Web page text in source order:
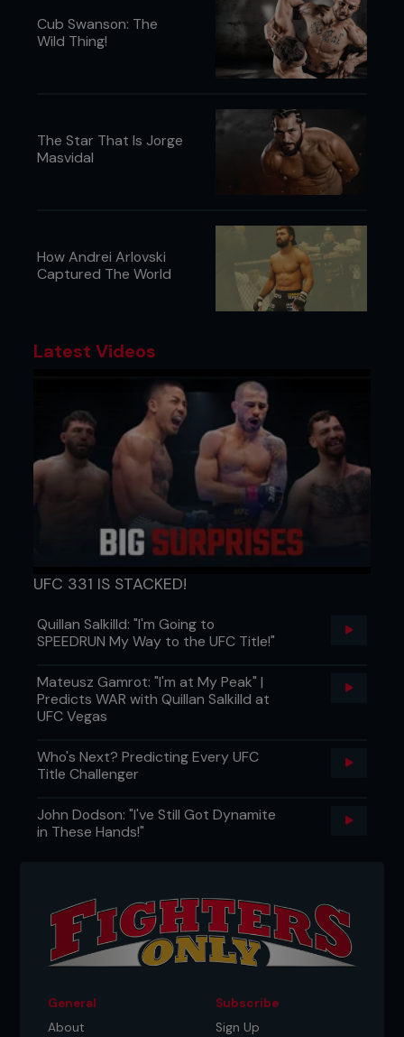
Cub Swanson: The
Wild Thing!
The Star That Is Jorge
Masvidal
How Andrei Arlovski
Captured The World
Latest Videos
UFC 331 IS STACKED!
Quillan Salkilld: "I'm Going to
SPEEDRUN My Way to the UFC Title!"
Mateusz Gamrot: "I'm at My Peak" |
Predicts WAR with Quillan Salkilld at
UFC Vegas
Who's Next? Predicting Every UFC
Title Challenger
John Dodson: "I've Still Got Dynamite
in These Hands!"
General
About
Subscribe
Sign Up